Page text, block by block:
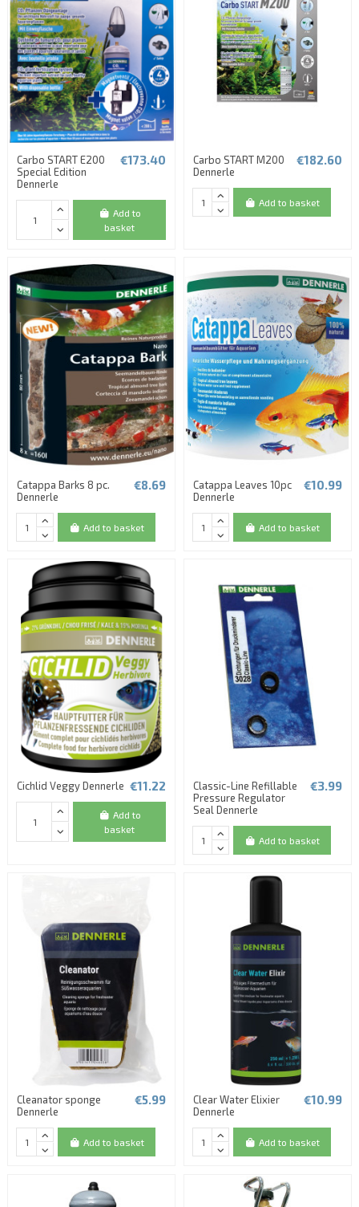
Carbo START E200
Special Edition
Dennerle
€173.40
Add to
basket
Carbo START M200
Dennerle
€182.60
Add to basket
Catappa Barks 8 pc.
Dennerle
€8.69
Add to basket
Catappa Leaves 10pc
Dennerle
€10.99
Add to basket
Cichlid Veggy Dennerle €11.22
Add to
basket
Classic-Line Refillable
Pressure Regulator
Seal Dennerle
€3.99
Add to basket
Cleanator sponge
Dennerle
€5.99
Add to basket
Clear Water Elixier
Dennerle
€10.99
Add to basket